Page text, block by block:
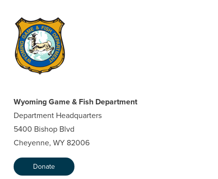
Wyoming Game & Fish Department
Department Headquarters
5400 Bishop Blvd
Cheyenne, WY 82006
Donate